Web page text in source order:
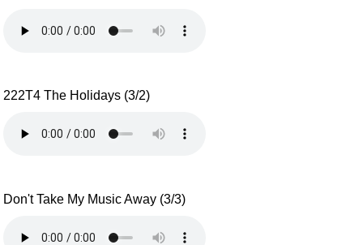
222T4 The Holidays (3/2)
Don't Take My Music Away (3/3)